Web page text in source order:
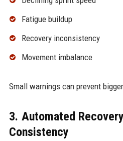
Fatigue buildup
Recovery inconsistency
Movement imbalance
Small warnings can prevent
3. Automated
Consistency